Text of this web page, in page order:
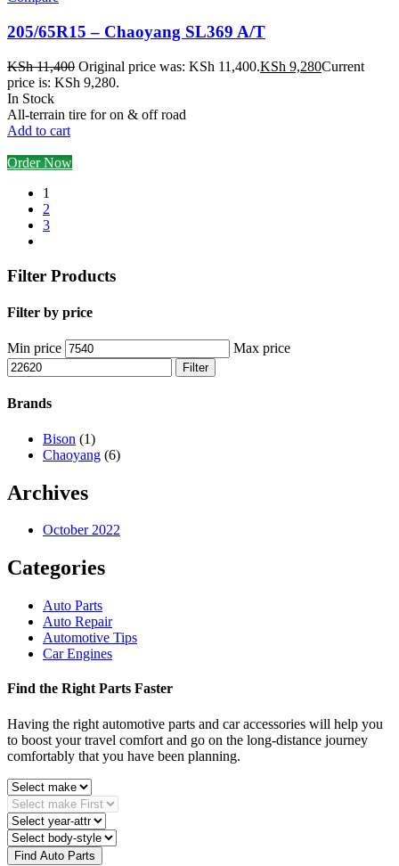
205/65R15 – Chaoyang SL369 A/T
KSh11,400 Original price was: KSh 11,400.KSh 9,280Current
price is: KSh 9,280.
In Stock
All-terrain tire for on & off road
Add to cart
Order Now
1
2
3
Filter Products
Filter by price
Min price Max price
Filter
Brands
Bison (1)
Chaoyang (6)
Archives
October 2022
Categories
Auto Parts
Auto Repair
Automotive Tips
Car Engines
Find the Right Parts Faster
Having the right automotive parts and car accessories will help you
to boost your travel comfort and go on the long-distance journey
comfortably that you have been planning.
Find Auto Parts